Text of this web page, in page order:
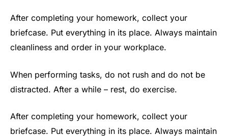
After completing your homework, collect your
briefcase. Put everything in its place. Always maintain
cleanliness and order in your workplace.
When performing tasks, do not rush and do not be
distracted. After a while – rest, do exercise.
After completing your homework, collect your
briefcase. Put everything in its place. Always maintain